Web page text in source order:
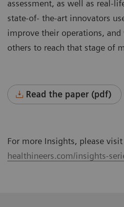
assessment, as well as real-
state-of- the-art innovators
improve their operations,
others to reach that stage of
Read the paper (pdf)
For more Insights, please visit
healthineers.com/insights-